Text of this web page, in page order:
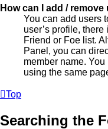
How can I add /
You can add users
user’s profile,
Friend or Foe list.
Panel, you can
member name.
using the same
Top
Searching the